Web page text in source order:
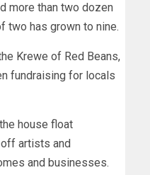
more than two dozen
two has grown to nine.
Krewe of Red Beans,
fundraising for locals
house float
artists and
and businesses.